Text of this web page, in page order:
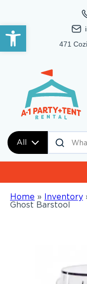
Open toolbar
471
All
Home » Inventory
Ghost Barstool